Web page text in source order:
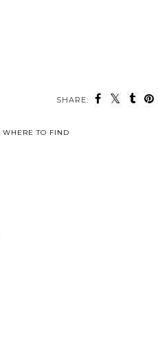
SHARE:
WHERE TO FIND